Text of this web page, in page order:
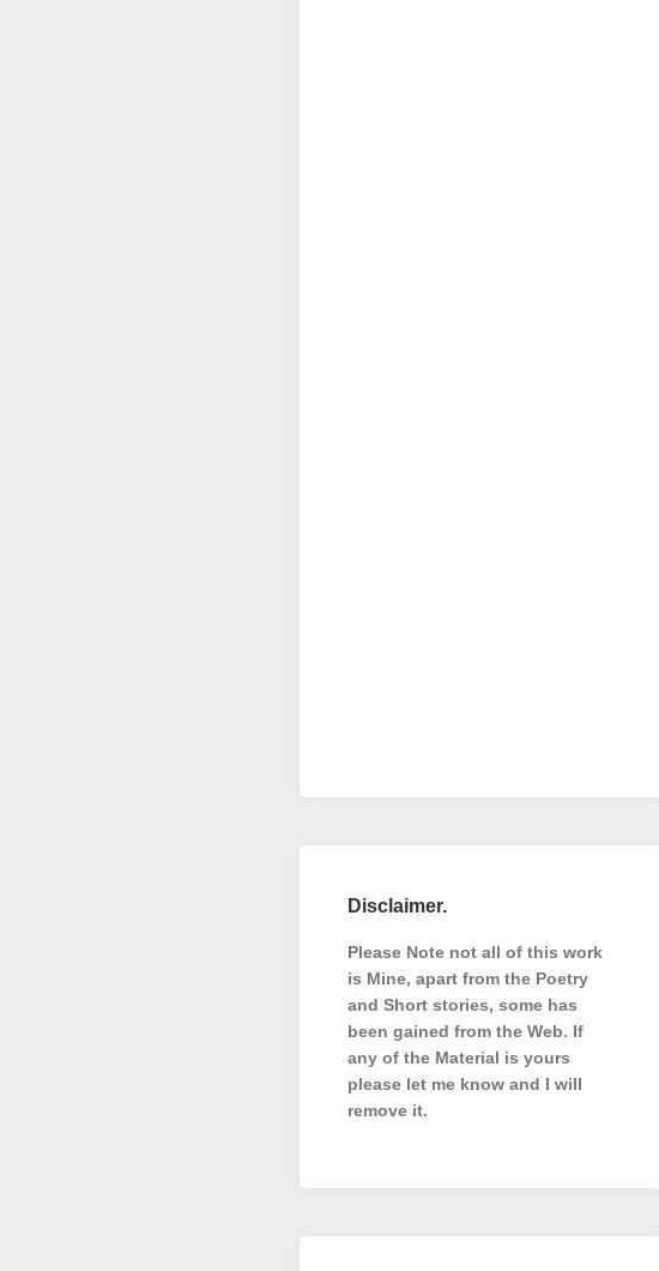
Disclaimer.
Please Note not all of this work
is Mine, apart from the Poetry
and Short stories, some has
been gained from the Web. If
any of the Material is yours
please let me know and I will
remove it.